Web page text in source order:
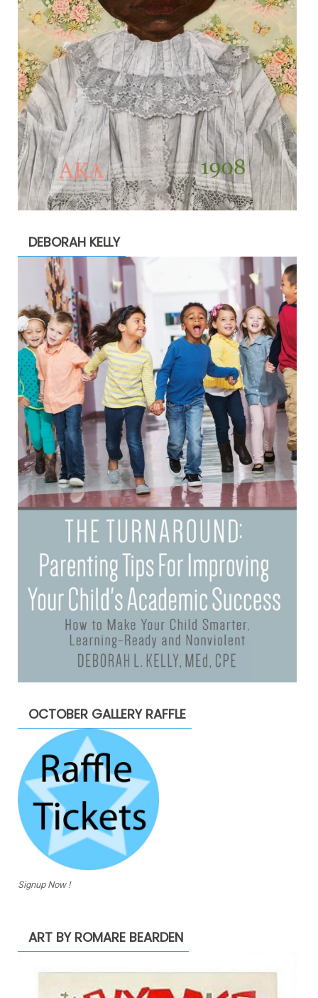
DEBORAH KELLY
OCTOBER GALLERY RAFFLE
Signup Now !
ART BY ROMARE BEARDEN